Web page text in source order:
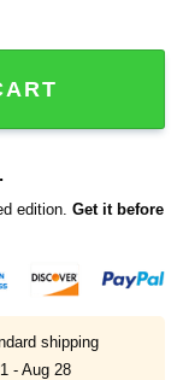
quantity
edition. Get it before
shipping
- Aug 28